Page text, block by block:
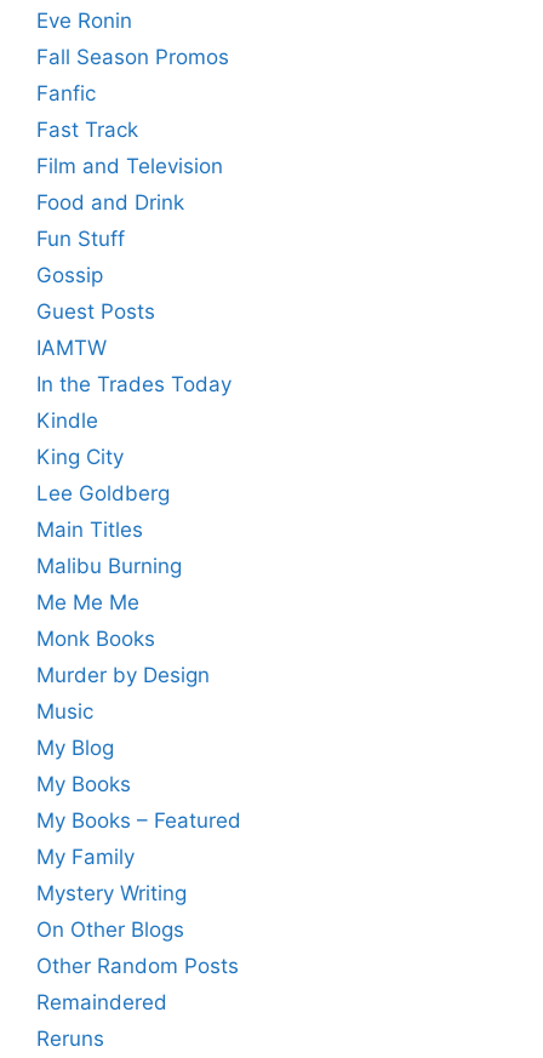
Eve Ronin
Fall Season Promos
Fanfic
Fast Track
Film and Television
Food and Drink
Fun Stuff
Gossip
Guest Posts
IAMTW
In the Trades Today
Kindle
King City
Lee Goldberg
Main Titles
Malibu Burning
Me Me Me
Monk Books
Murder by Design
Music
My Blog
My Books
My Books – Featured
My Family
Mystery Writing
On Other Blogs
Other Random Posts
Remaindered
Reruns